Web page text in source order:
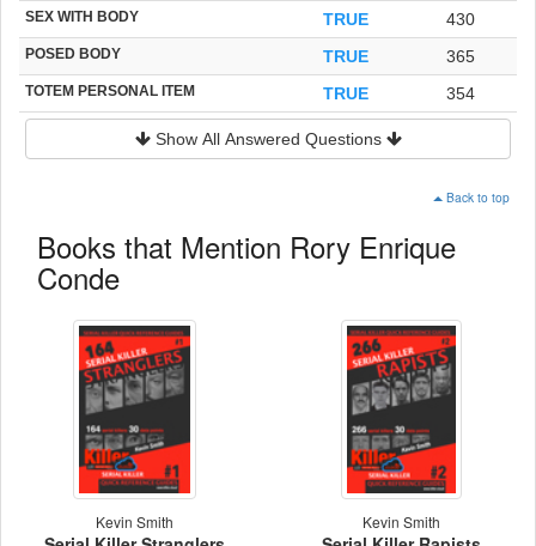
SEX WITH BODY TRUE 430
POSED BODY TRUE 365
TOTEM PERSONAL ITEM TRUE 354
Show All Answered Questions
Back to top
Books that Mention Rory Enrique
Conde
Kevin Smith Kevin Smith